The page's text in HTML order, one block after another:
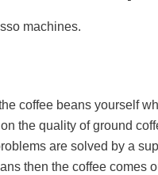
machines.
coffee beans yourself
the quality of ground
are solved by a
then the coffee comes